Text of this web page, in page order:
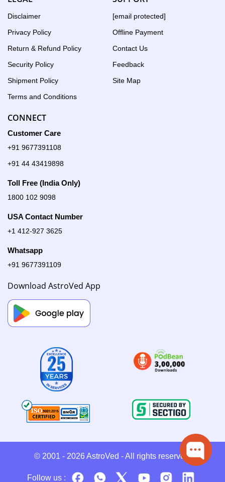
Disclaimer
Privacy Policy
Return & Refund Policy
Security Policy
Shipment Policy
Terms and Conditions
[email protected]
Offline Payment
Contact Us
Feedback
Site Map
CONNECT
Customer Care
+91 9677391108
+91 44 43419898
Toll Free (India Only)
1800 102 9098
USA Contact Number
+1 412-927 3625
Whatsapp
+91 9677391109
Download AstroVed App
© 2001 - 2026 AstroVed - All rights reserved.
Follow us :